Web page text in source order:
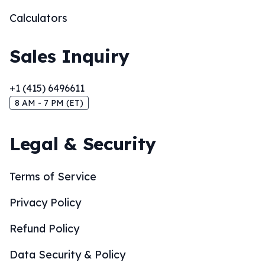
Calculators
Sales Inquiry
+1 (415) 6496611
8 AM - 7 PM (ET)
Legal & Security
Terms of Service
Privacy Policy
Refund Policy
Data Security & Policy